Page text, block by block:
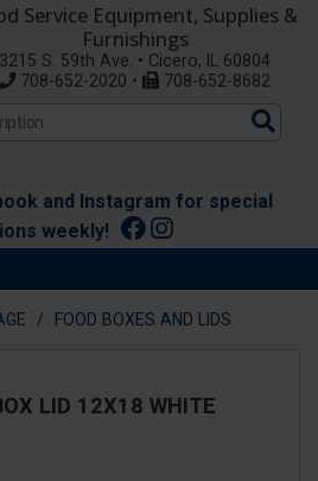
Service Equipment, Supplies &
Furnishings
3215 S. 59th Ave. • Cicero, IL 60804
708-652-2020 •
708-652-8682
and Instagram for special
weekly!
FOOD BOXES AND LIDS
LID 12X18 WHITE